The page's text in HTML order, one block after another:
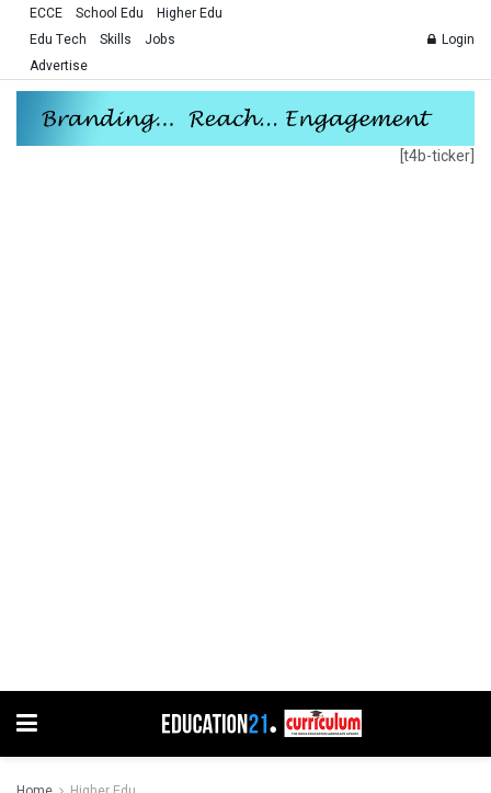
ECCE School Edu
Higher Edu
Edu Tech
Skills
Jobs
Advertise
Login
[t4b-ticker]